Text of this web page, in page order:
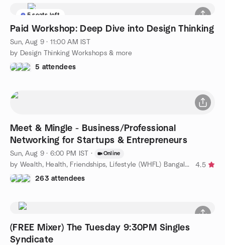
5 seats left
Paid Workshop: Deep Dive into Design Thinking
Sun, Aug 9 · 11:00 AM IST
by Design Thinking Workshops & more
5 attendees
Meet & Mingle - Business/Professional
Networking for Startups & Entrepreneurs
Sun, Aug 9 · 6:00 PM IST · Online
by Wealth, Health, Friendships, Lifestyle (WHFL) Bangalore
4.5
263 attendees
(FREE Mixer) The Tuesday 9:30PM Singles
Syndicate